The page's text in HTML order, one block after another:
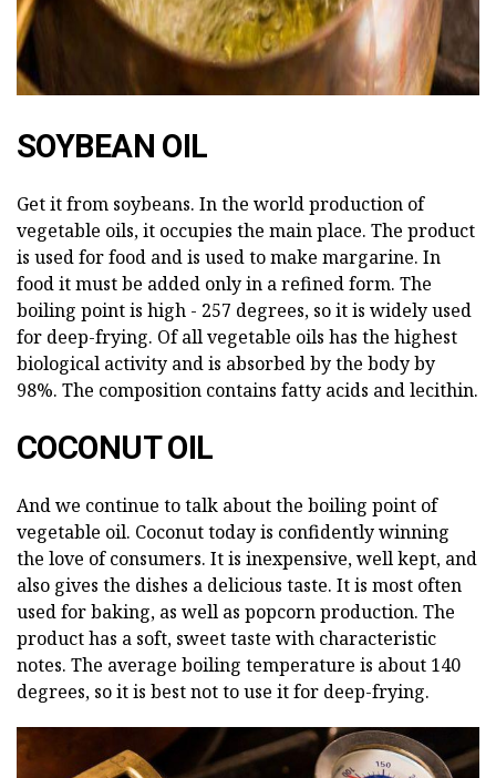
SOYBEAN OIL
Get it from soybeans. In the world production of
vegetable oils, it occupies the main place. The product
is used for food and is used to make margarine. In
food it must be added only in a refined form. The
boiling point is high - 257 degrees, so it is widely used
for deep-frying. Of all vegetable oils has the highest
biological activity and is absorbed by the body by
98%. The composition contains fatty acids and lecithin.
COCONUT OIL
And we continue to talk about the boiling point of
vegetable oil. Coconut today is confidently winning
the love of consumers. It is inexpensive, well kept, and
also gives the dishes a delicious taste. It is most often
used for baking, as well as popcorn production. The
product has a soft, sweet taste with characteristic
notes. The average boiling temperature is about 140
degrees, so it is best not to use it for deep-frying.